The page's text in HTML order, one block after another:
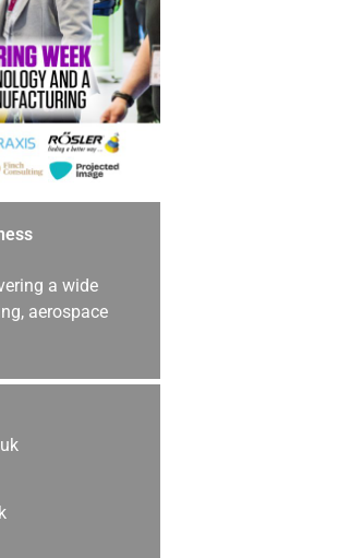
a wide
aerospace